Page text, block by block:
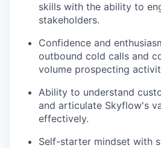
skills with the ability to
stakeholders.
Confidence and
outbound cold calls and
volume prospecting
Ability to understand
and articulate Skyflow's
effectively.
Self-starter mindset with